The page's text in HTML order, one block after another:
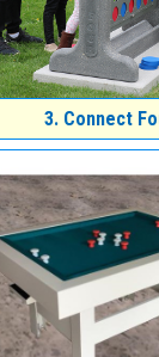
3.Connect